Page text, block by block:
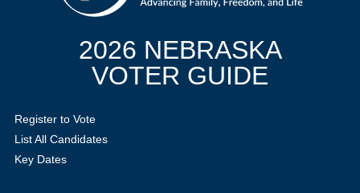
2026 NEBRASKA
VOTER GUIDE
Register to Vote
List All Candidates
Key Dates